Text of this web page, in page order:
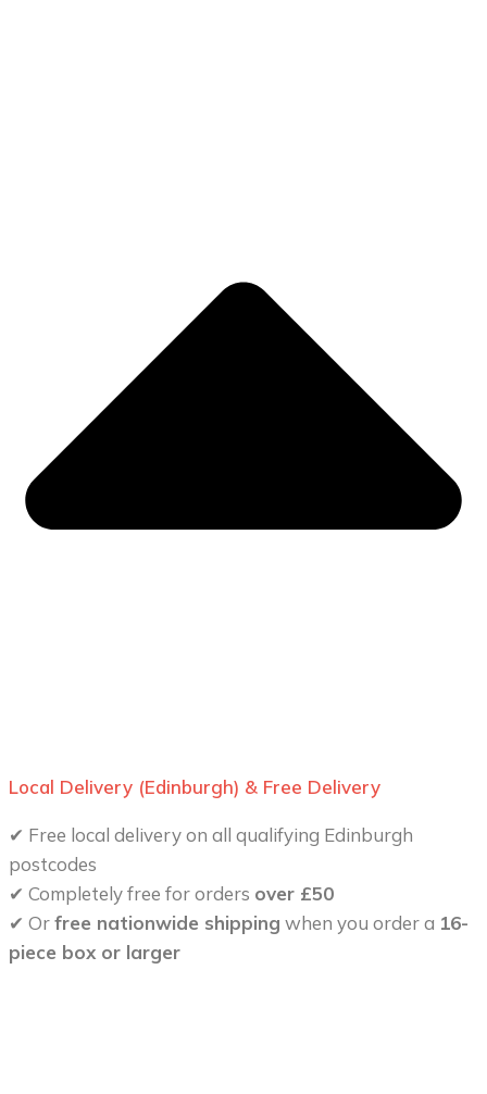
Local Delivery (Edinburgh) & Free Delivery
✔ Free local delivery on all qualifying Edinburgh
postcodes
✔ Completely free for orders over £50
✔ Orfree nationwide shipping when you order a 16-
piece box or larger